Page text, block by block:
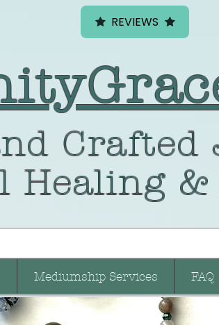
Crafted
Healing &
Mediumship Services FAQ
REVIEWS